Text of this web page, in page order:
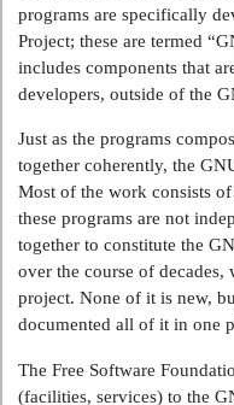
programs are specifically
Project; these are termed
includes components that
developers, outside of the
Just as the programs
together coherently, the
Most of the work consists
these programs are not
together to constitute the
over the course of decades,
project. None of it is new,
documented all of it in one
The Free Software
(facilities, services) to the